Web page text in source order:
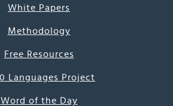
White Papers
Methodology
Free Resources
Languages Project
Word of the Day